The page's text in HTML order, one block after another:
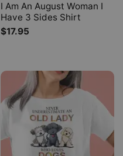
I Am An August Woman I
Have 3 Sides Shirt
$17.95